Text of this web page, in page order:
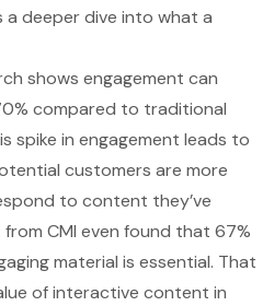
deeper dive into what a
shows engagement can
compared to traditional
spike in engagement leads to
customers are more
to content they’ve
CMI even found that 67%
material is essential. That
of interactive content in